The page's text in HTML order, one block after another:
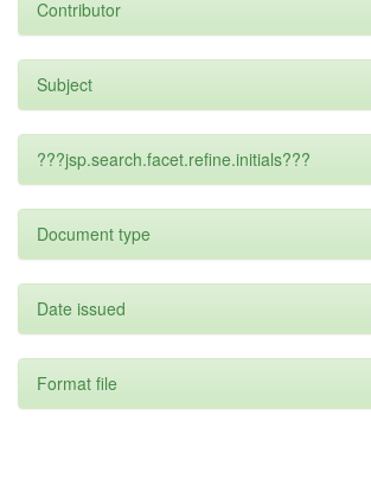
Contributor
Subject
???jsp.search.facet.refine.initials???
Document type
Date issued
Format file